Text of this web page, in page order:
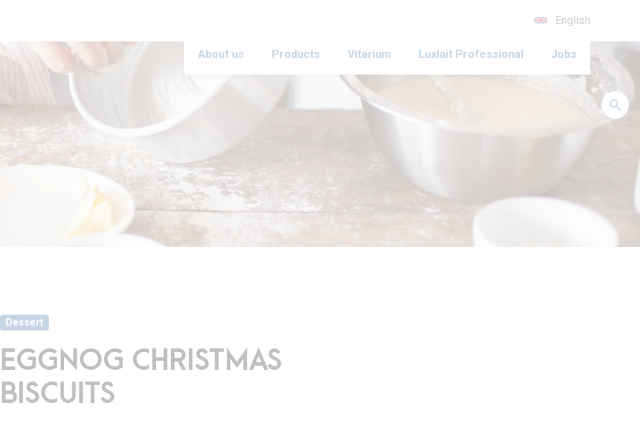
English
About us Products Vitarium Luxlait Professional Jobs
Dessert
EGGNOG CHRISTMAS
BISCUITS